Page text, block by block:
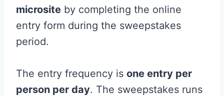
microsite by completing the online
entry form during the sweepstakes
period.
The entry frequency is one entry per
person per day. The sweepstakes runs